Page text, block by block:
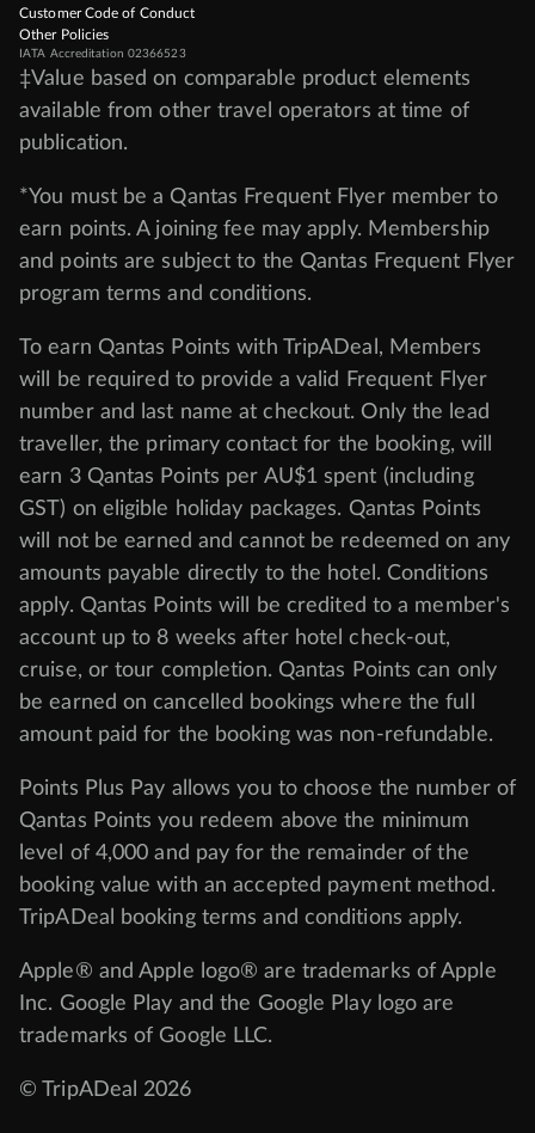
Customer Code of Conduct
Other Policies
IATA Accreditation 02366523
‡Value based on comparable product elements
available from other travel operators at time of
publication.
*You must be a Qantas Frequent Flyer member to
earn points. A joining fee may apply. Membership
and points are subject to the Qantas Frequent Flyer
program terms and conditions.
To earn Qantas Points with TripADeal, Members
will be required to provide a valid Frequent Flyer
number and last name at checkout. Only the lead
traveller, the primary contact for the booking, will
earn 3 Qantas Points per AU$1 spent (including
GST) on eligible holiday packages. Qantas Points
will not be earned and cannot be redeemed on any
amounts payable directly to the hotel. Conditions
apply. Qantas Points will be credited to a member's
account up to 8 weeks after hotel check-out,
cruise, or tour completion. Qantas Points can only
be earned on cancelled bookings where the full
amount paid for the booking was non-refundable.
Points Plus Pay allows you to choose the number of
Qantas Points you redeem above the minimum
level of 4,000 and pay for the remainder of the
booking value with an accepted payment method.
TripADeal booking terms and conditions apply.
Apple® and Apple logo® are trademarks of Apple
Inc. Google Play and the Google Play logo are
trademarks of Google LLC.
© TripADeal 2026